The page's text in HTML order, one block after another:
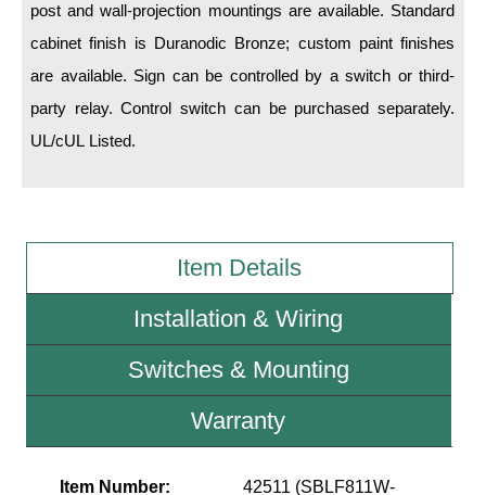
Switches
Resource Center
News & Articles
Photo Gallery
post and wall-projection mountings are available. Standard
cabinet finish is Duranodic Bronze; custom paint finishes
are available. Sign can be controlled by a switch or third-
party relay. Control switch can be purchased separately.
UL/cUL Listed.
Item Details
Installation & Wiring
Switches & Mounting
Warranty
Item Number:
42511 (SBLF811W-